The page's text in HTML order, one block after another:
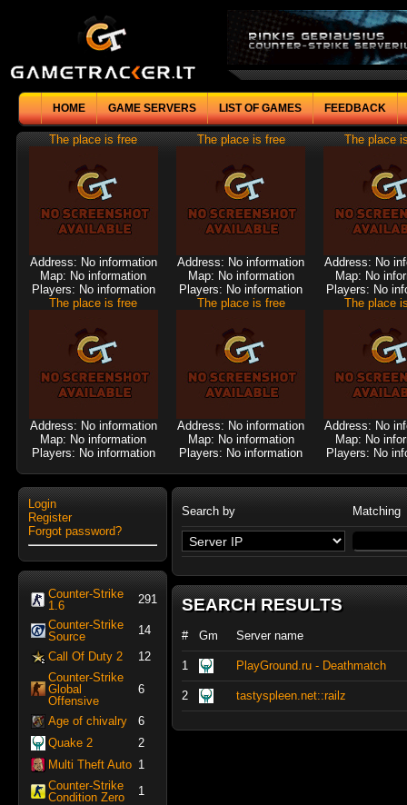
HOME GAME SERVERS LIST OF GAMES FEEDBACK
The place is free
Address: No information
Map: No information
Players: No information
The place is free
Address: No information
Map: No information
Players: No information
The place
Address: No
Map: No
Players: No
The place is free
Address: No information
Map: No information
Players: No information
The place is free
Address: No information
Map: No information
Players: No information
The place
Address: No
Map: No
Players: No
Login
Register
Forgot password?
Counter-Strike
1.6
291
Counter-Strike
Source
14
Call Of Duty 2
12
Counter-Strike
Global
Offensive
6
Age of chivalry
6
Quake 2
2
Multi Theft Auto 1
Counter-Strike
Condition Zero
1
Search by Matching
SEARCH RESULTS
# Gm Server name
1 PlayGround.ru - Deathmatch
2 tastyspleen.net::railz